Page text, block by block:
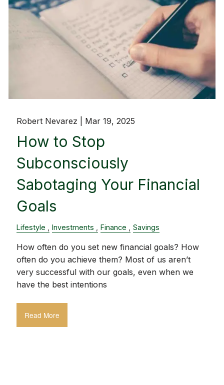
Robert Nevarez | Mar 19, 2025
How to Stop
Subconsciously
Sabotaging Your Financial
Goals
Lifestyle Investments Finance Savings
How often do you set new financial goals? How
often do you achieve them? Most of us aren’t
very successful with our goals, even when we
have the best intentions
Read More